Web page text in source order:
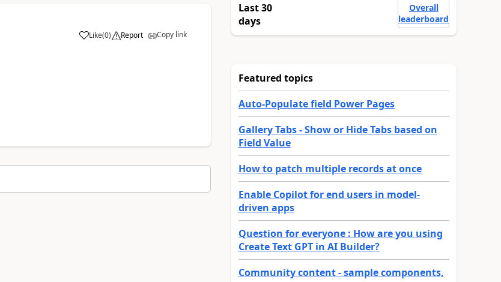
Like
a (0) Report Copy link
Last 30
days
Overall
leaderboard
Featured topics
Auto-Populate field Power Pages
Gallery Tabs - Show or Hide Tabs based on
Field Value
How to patch multiple records at once
Enable Copilot for end users in model-
driven apps
Question for everyone : How are you using
Create Text GPT in AI Builder?
Community content - sample components,